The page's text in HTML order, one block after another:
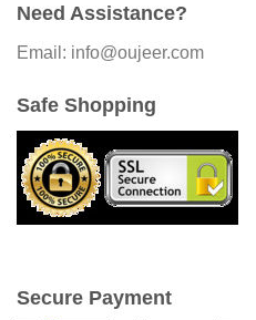
Need Assistance?
Email: info@oujeer.com
Safe Shopping
Secure Payment